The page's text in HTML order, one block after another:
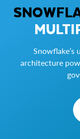
Snowflake’s
architecture